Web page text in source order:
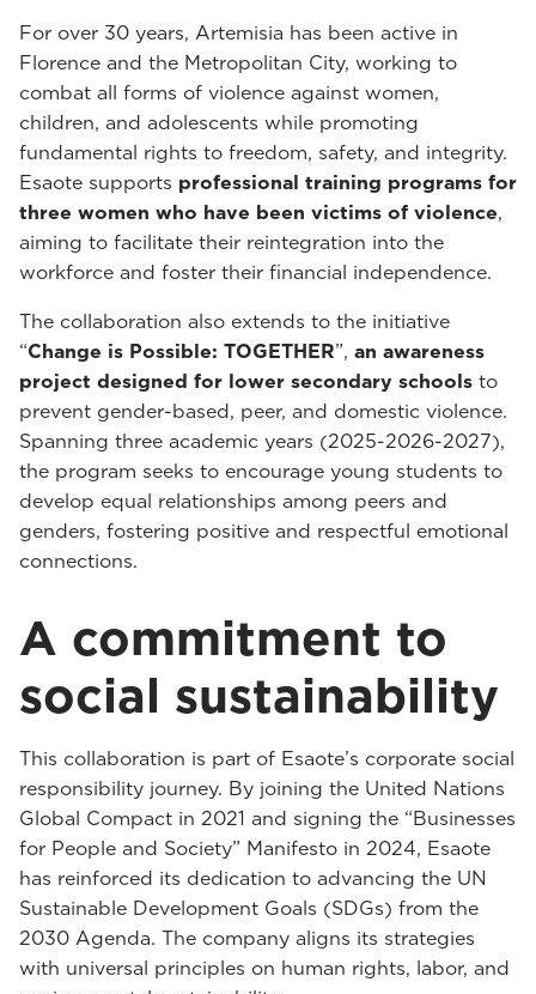
For over 30 years, Artemisia has been active in
Florence and the Metropolitan City, working to
combat all forms of violence against women,
children, and adolescents while promoting
fundamental rights to freedom, safety, and integrity.
Esaote supports professional training programs for
three women who have been victims of violence,
aiming to facilitate their reintegration into the
workforce and foster their financial independence.
The collaboration also extends to the initiative
“Change is Possible: TOGETHER”, an awareness
project designed for lower secondary schools to
prevent gender-based, peer, and domestic violence.
Spanning three academic years (2025-2026-2027),
the program seeks to encourage young students to
develop equal relationships among peers and
genders, fostering positive and respectful emotional
connections.
A commitment to
social sustainability
This collaboration is part of Esaote’s corporate social
responsibility journey. By joining the United Nations
Global Compact in 2021 and signing the “Businesses
for People and Society” Manifesto in 2024, Esaote
has reinforced its dedication to advancing the UN
Sustainable Development Goals (SDGs) from the
2030 Agenda. The company aligns its strategies
with universal principles on human rights, labor, and